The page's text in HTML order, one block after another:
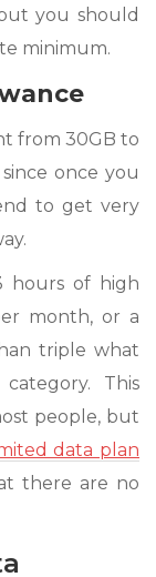
you should
minimum.
from 30GB to
once you
to get very
hours of high
month, or a
triple what
This
people, but
data plan
there are no